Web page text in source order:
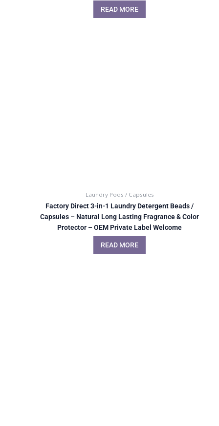
READ MORE
Laundry Pods / Capsules
Factory Direct 3-in-1 Laundry Detergent Beads /
Capsules – Natural Long Lasting Fragrance & Color
Protector – OEM Private Label Welcome
READ MORE